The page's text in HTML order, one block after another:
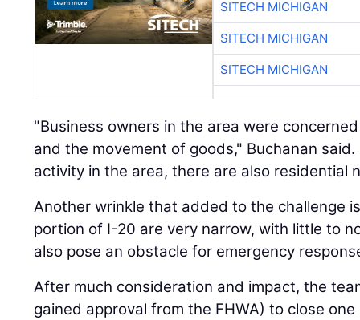
SITECH MICHIGAN
SITECH MICHIGAN
SITECH MICHIGAN
"Business owners in the area were
and the movement of goods," Buchanan
activity in the area, there are also residential
Another wrinkle that added to the challenge
portion of I-20 are very narrow, with little to
also pose an obstacle for emergency
After much consideration and impact, the
gained approval from the FHWA) to close